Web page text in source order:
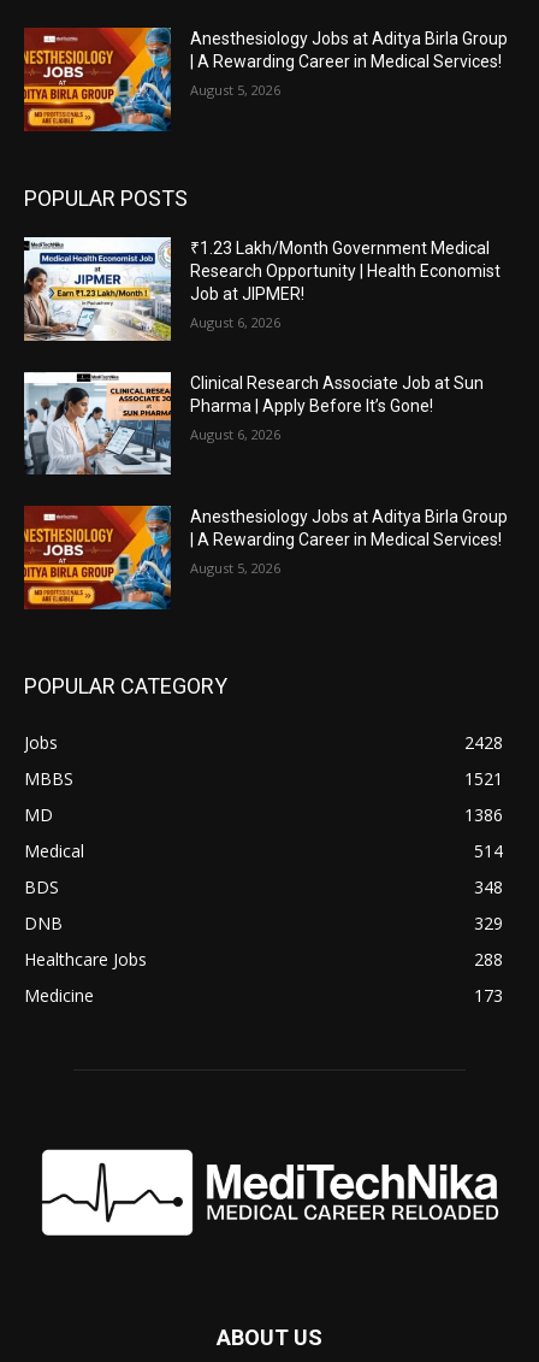
Anesthesiology Jobs at Aditya Birla Group
| A Rewarding Career in Medical Services!
August 5, 2026
POPULAR POSTS
₹1.23 Lakh/Month Government Medical
Research Opportunity | Health Economist
Job at JIPMER!
August 6, 2026
Clinical Research Associate Job at Sun
Pharma | Apply Before It’s Gone!
August 6, 2026
Anesthesiology Jobs at Aditya Birla Group
| A Rewarding Career in Medical Services!
August 5, 2026
POPULAR CATEGORY
Jobs
2428
MBBS
1521
MD
1386
Medical
514
BDS
348
DNB
329
Healthcare Jobs
288
Medicine
173
ABOUT US